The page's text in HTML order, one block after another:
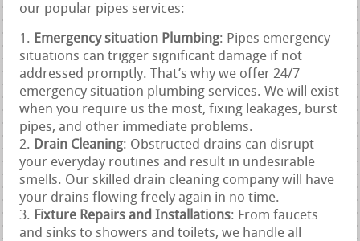
our popular pipes services:
Emergency situation Plumbing: Pipes emergency
situations can trigger significant damage if not
addressed promptly. That’s why we offer 24/7
emergency situation plumbing services. We will exist
when you require us the most, fixing leakages, burst
pipes, and other immediate problems.
Drain Cleaning: Obstructed drains can disrupt
your everyday routines and result in undesirable
smells. Our skilled drain cleaning company will have
your drains flowing freely again in no time.
Fixture Repairs and Installations: From faucets
and sinks to showers and toilets, we handle all